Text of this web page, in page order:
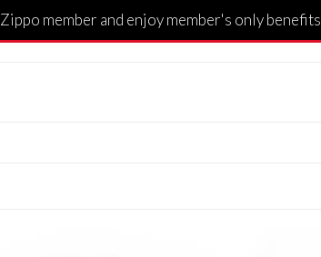
member and enjoy member's only benefits